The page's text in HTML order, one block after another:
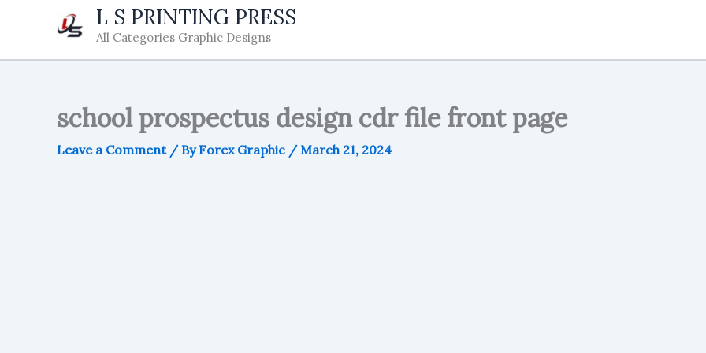
L S PRINTING PRESS
All Categories Graphic Designs
school prospectus design cdr file front page
Leave a Comment / ByForex Graphic /March 21, 2024